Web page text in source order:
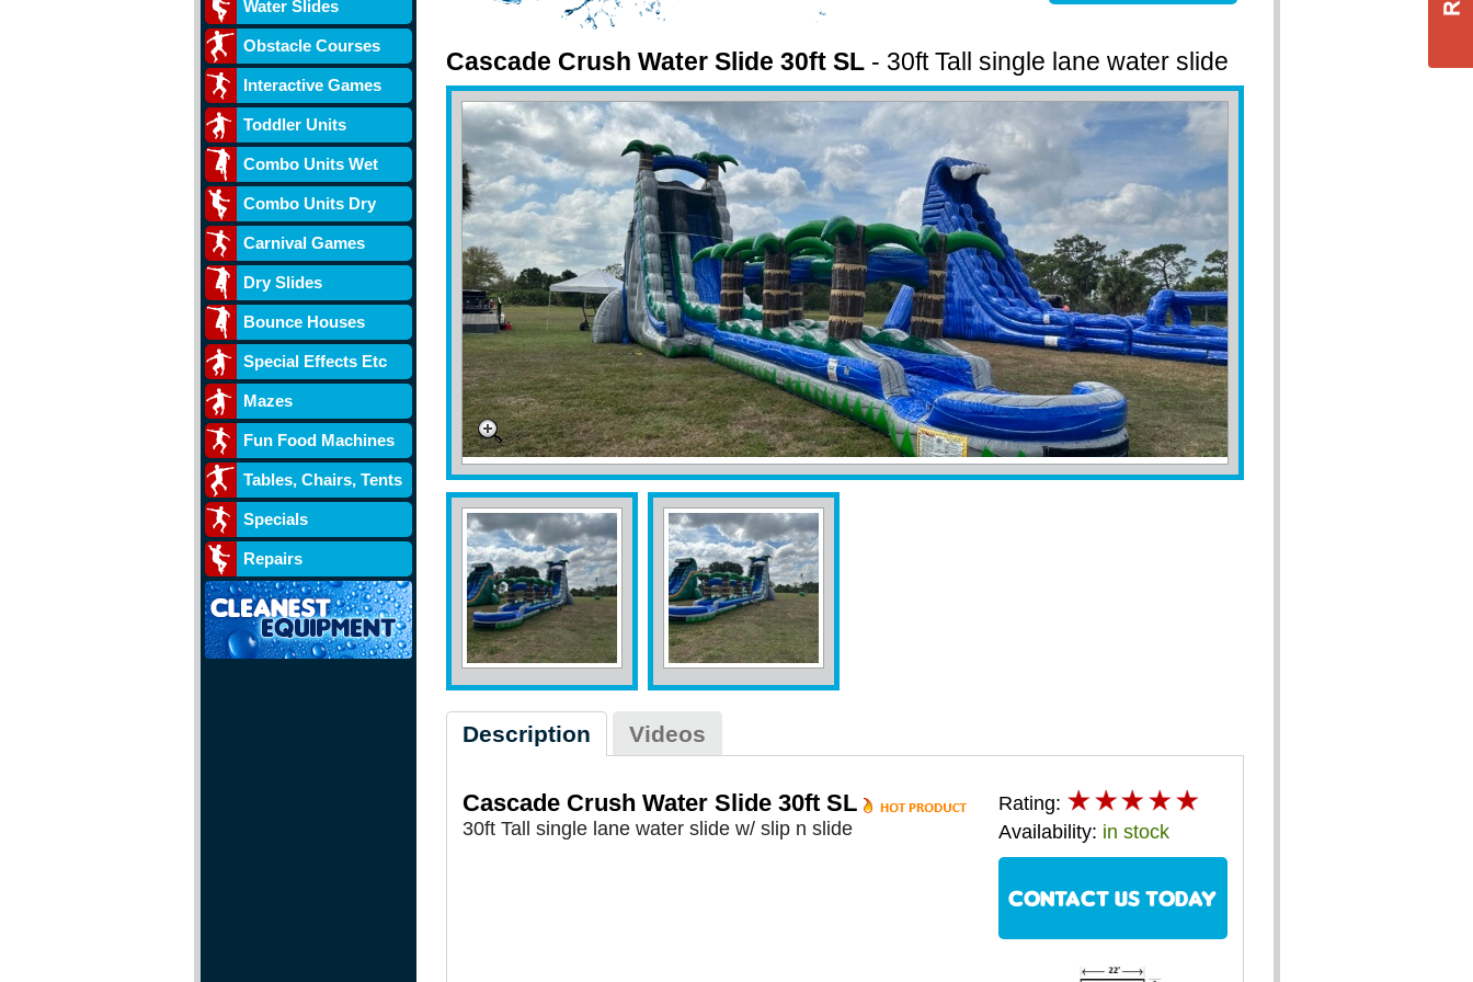
Water Slides
Obstacle Courses
Interactive Games
Toddler Units
Combo Units Wet
Combo Units Dry
Carnival Games
Dry Slides
Bounce Houses
Special Effects Etc
Mazes
Fun Food Machines
Tables, Chairs, Tents
Specials
Repairs
Cascade Crush Water Slide 30ft SL- 30ft Tall single lane water slide
w/ slip n slide
Description Videos
Cascade Crush Water Slide 30ft SL
30ft Tall single lane water slide w/ slip n slide
Rating:
Availability: in stock
CONTACT US TODAY